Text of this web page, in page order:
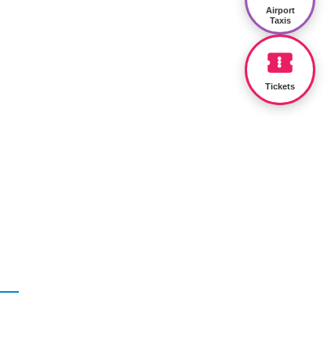
Airport
Taxis
Tickets